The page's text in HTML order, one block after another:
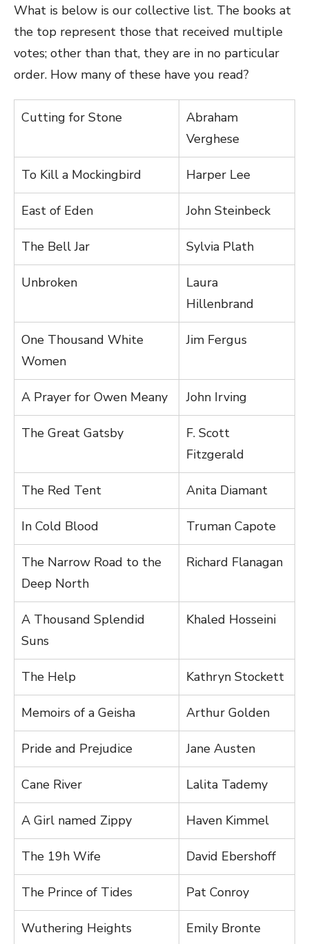
What is below is our collective list. The books at
the top represent those that received multiple
votes; other than that, they are in no particular
order. How many of these have you read?
Cutting for Stone
Abraham
Verghese
To Kill a Mockingbird Harper Lee
East of Eden John Steinbeck
The Bell Jar Sylvia Plath
Unbroken
Laura
Hillenbrand
One Thousand White
Women
Jim Fergus
A Prayer for Owen Meany John Irving
The Great Gatsby
F. Scott
Fitzgerald
The Red Tent Anita Diamant
In Cold Blood Truman Capote
The Narrow Road to the
Deep North
Richard Flanagan
A Thousand Splendid
Suns
Khaled Hosseini
The Help Kathryn Stockett
Memoirs of a Geisha Arthur Golden
Pride and Prejudice Jane Austen
Cane River Lalita Tademy
A Girl named Zippy Haven Kimmel
The 19h Wife David Ebershoff
The Prince of Tides Pat Conroy
Wuthering Heights Emily Bronte